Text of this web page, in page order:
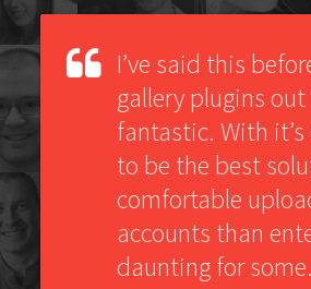
I’ve said this
gallery plugins
fantastic. With
to be the best
comfortable
accounts than
daunting for